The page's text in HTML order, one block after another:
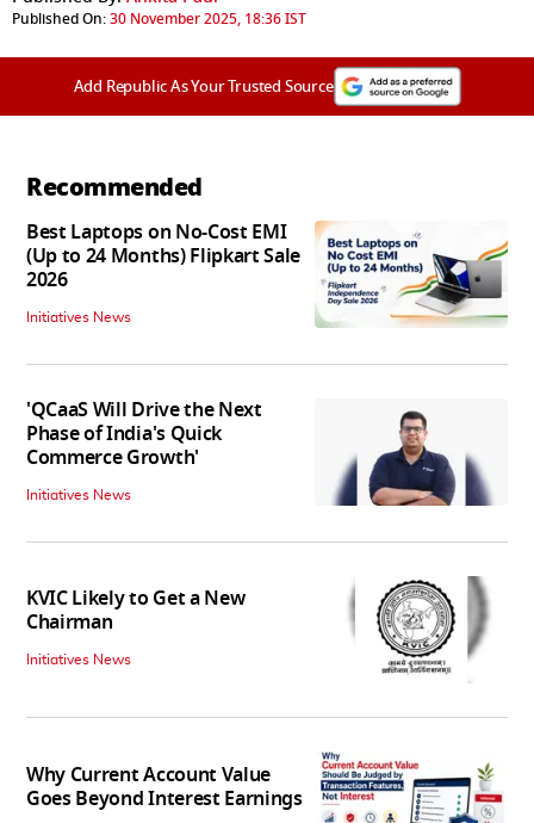
Published On:30 November 2025, 18:36 IST
Add Republic As Your Trusted Source
Recommended
Best Laptops on No-Cost EMI
(Up to 24 Months) Flipkart Sale
2026
Initiatives News
'QCaaS Will Drive the Next
Phase of India's Quick
Commerce Growth'
Initiatives News
KVIC Likely to Get a New
Chairman
Initiatives News
Why Current Account Value
Goes Beyond Interest Earnings